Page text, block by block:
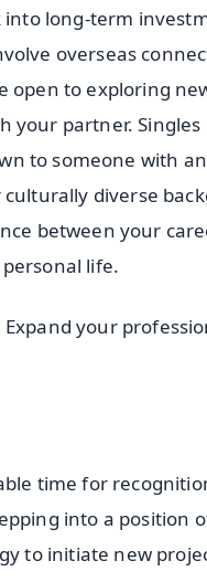
into long-term
overseas
open to exploring
your partner.
to someone with an
diverse
between your
life.
your
time for
into a position
to initiate new